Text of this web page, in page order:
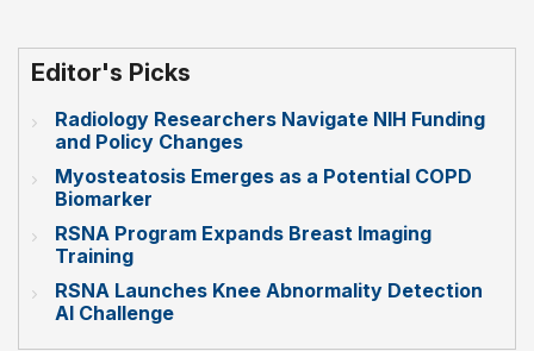
Editor's Picks
Radiology Researchers Navigate NIH Funding
and Policy Changes
Myosteatosis Emerges as a Potential COPD
Biomarker
RSNA Program Expands Breast Imaging
Training
RSNA Launches Knee Abnormality Detection
AI Challenge